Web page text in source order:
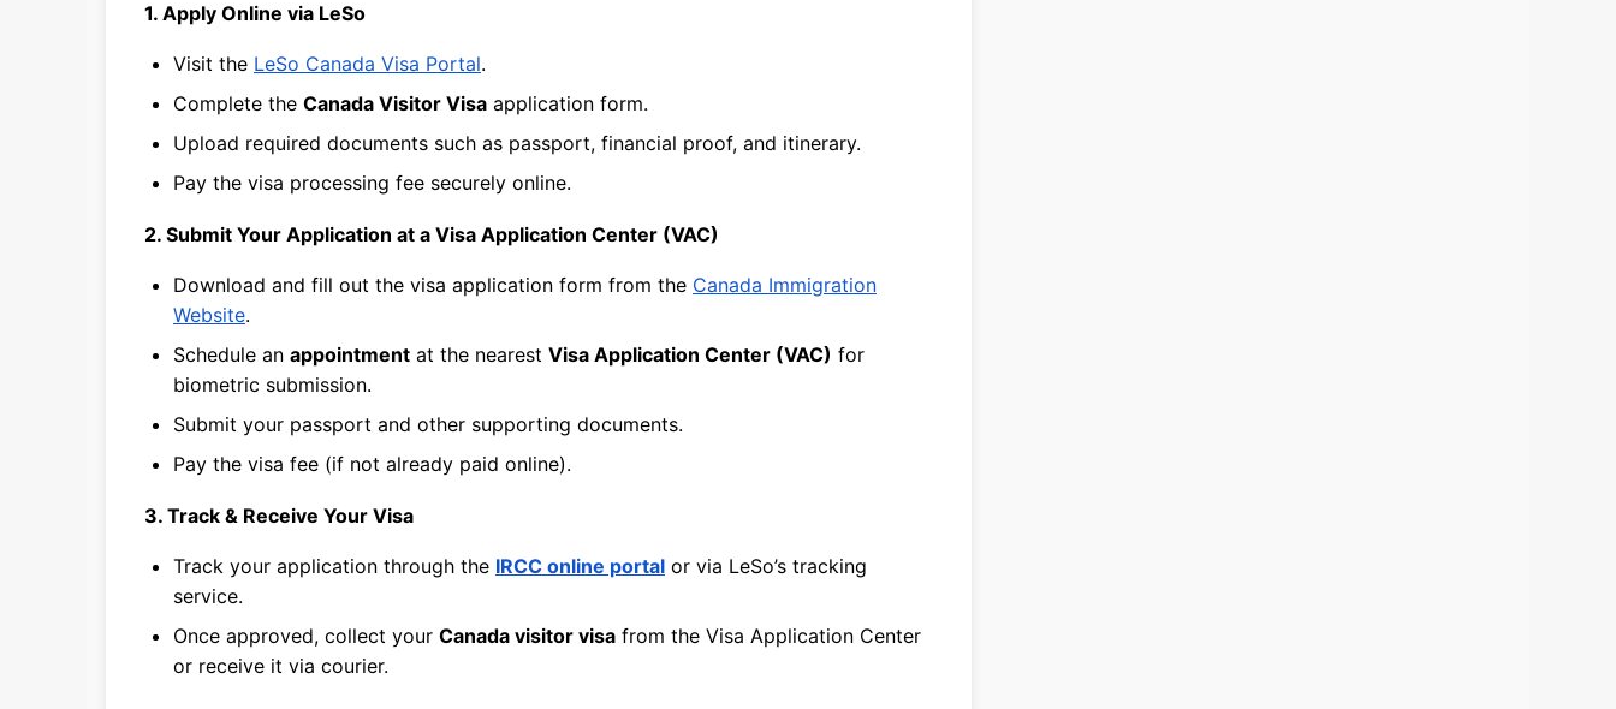
1. Apply Online via LeSo
Visit the LeSo Canada Visa Portal.
Complete the Canada Visitor Visa application form.
Upload required documents such as passport, financial proof, and itinerary.
Pay the visa processing fee securely online.
2. Submit Your Application at a Visa Application Center (VAC)
Download and fill out the visa application form from the Canada Immigration
Website.
Schedule an appointment at the nearest Visa Application Center (VAC) for
biometric submission.
Submit your passport and other supporting documents.
Pay the visa fee (if not already paid online).
3. Track & Receive Your Visa
Track your application through the IRCC online portal or via LeSo’s tracking
service.
Once approved, collect your Canada visitor visa from the Visa Application Center
or receive it via courier.